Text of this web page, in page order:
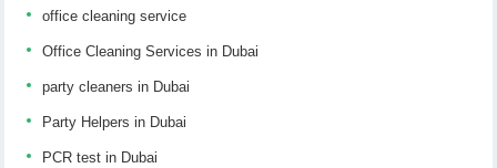
office cleaning service
Office Cleaning Services in Dubai
party cleaners in Dubai
Party Helpers in Dubai
PCR test in Dubai